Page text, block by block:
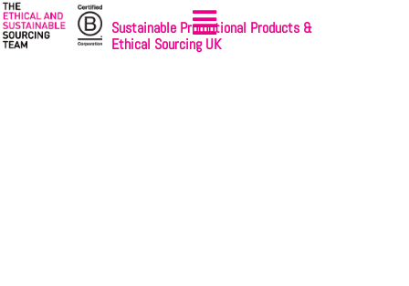
Sustainable Promotional Products &
Ethical Sourcing UK